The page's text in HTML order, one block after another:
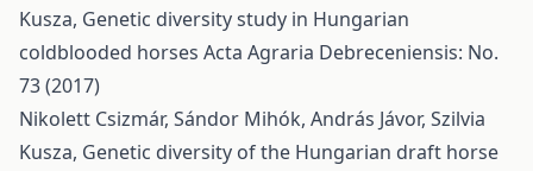
Kusza, Genetic diversity study in Hungarian
coldblooded horses Acta Agraria Debreceniensis: No.
73 (2017)
Nikolett Csizmár, Sándor Mihók, András Jávor, Szilvia
Kusza, Genetic diversity of the Hungarian draft horse